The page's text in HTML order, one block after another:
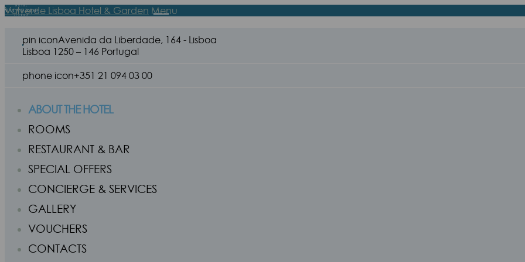
Valverde Lisboa Hotel & Garden Menu
pin iconAvenida da Liberdade, 164 - Lisboa
Lisboa 1250 – 146 Portugal
phone icon+351 21 094 03 00
ABOUT THE HOTEL
ROOMS
RESTAURANT & BAR
SPECIAL OFFERS
CONCIERGE & SERVICES
GALLERY
VOUCHERS
CONTACTS